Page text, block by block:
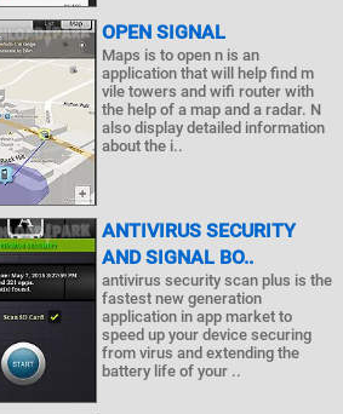
OPEN SIGNAL
Maps is to open n is an
application that will help find m
vile towers and wifi router with
the help of a map and a radar. N
also display detailed information
about the i..
ANTIVIRUS SECURITY
AND SIGNAL BO..
antivirus security scan plus is the
fastest new generation
application in app market to
speed up your device securing
from virus and extending the
battery life of your ..